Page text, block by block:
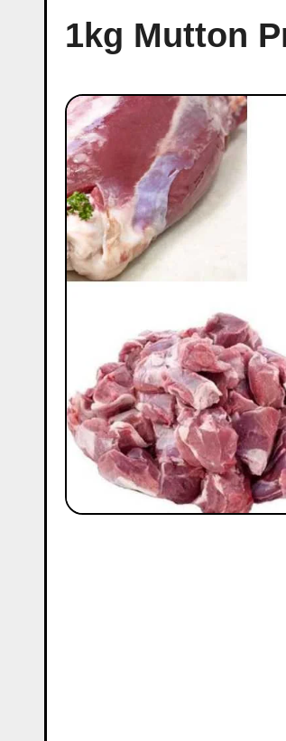
1kg Mutton